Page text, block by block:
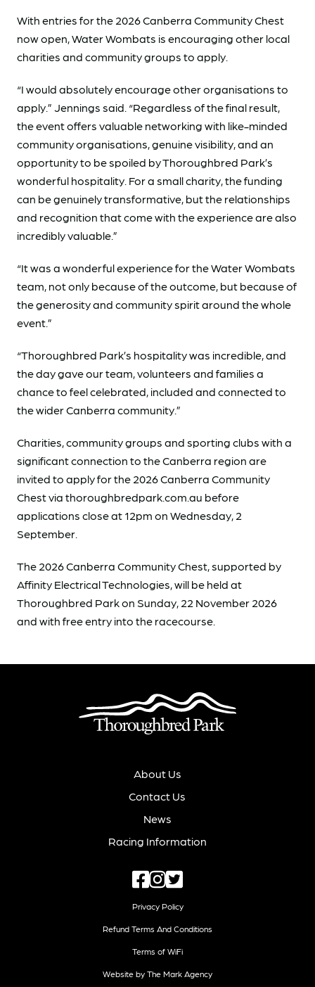
With entries for the 2026 Canberra Community Chest
now open, Water Wombats is encouraging other local
charities and community groups to apply.
“I would absolutely encourage other organisations to
apply.” Jennings said. “Regardless of the final result,
the event offers valuable networking with like-minded
community organisations, genuine visibility, and an
opportunity to be spoiled by Thoroughbred Park’s
wonderful hospitality. For a small charity, the funding
can be genuinely transformative, but the relationships
and recognition that come with the experience are also
incredibly valuable.”
“It was a wonderful experience for the Water Wombats
team, not only because of the outcome, but because of
the generosity and community spirit around the whole
event.”
“Thoroughbred Park’s hospitality was incredible, and
the day gave our team, volunteers and families a
chance to feel celebrated, included and connected to
the wider Canberra community.”
Charities, community groups and sporting clubs with a
significant connection to the Canberra region are
invited to apply for the 2026 Canberra Community
Chest via thoroughbredpark.com.au before
applications close at 12pm on Wednesday, 2
September.
The 2026 Canberra Community Chest, supported by
Affinity Electrical Technologies, will be held at
Thoroughbred Park on Sunday, 22 November 2026
and with free entry into the racecourse.
About Us
Contact Us
News
Racing Information
Privacy Policy
Refund Terms And Conditions
Terms of WiFi
Website by The Mark Agency